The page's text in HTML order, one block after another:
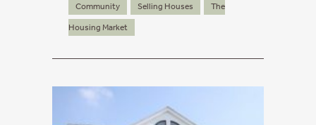
Community Selling Houses
The
Housing Market